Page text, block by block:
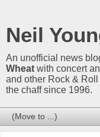
Neil
An unofficial news
Wheat with concert
and other Rock &
the chaff since 1996.